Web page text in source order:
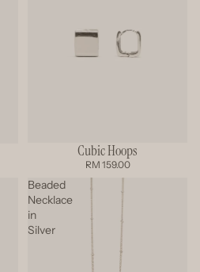
Cubic Hoops
RM 159.00
Beaded
Necklace
in
Silver